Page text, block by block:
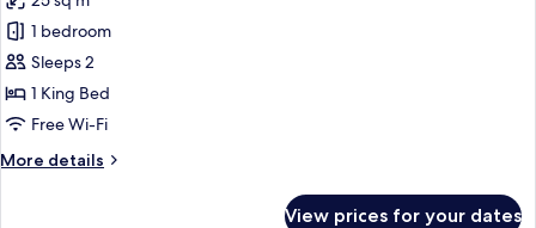
Standard
Double
or
Twin
1 bedroom
Sleeps 2
1 King Bed
Free Wi-Fi
More details
More
View prices for your dates